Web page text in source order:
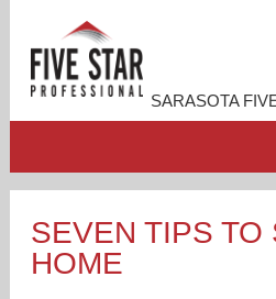
SARASOTA
PROFESSIONAL PROFILE
SEVEN TIPS TO
HOME